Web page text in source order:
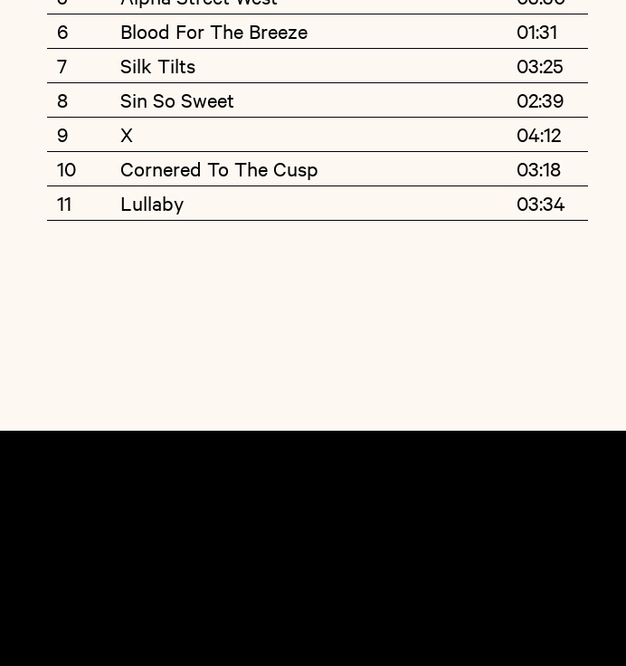
6
Blood For The Breeze
01:31
7
Silk Tilts
03:25
8
Sin So Sweet
02:39
9
X
04:12
10
Cornered To The Cusp
03:18
11
Lullaby 03:34